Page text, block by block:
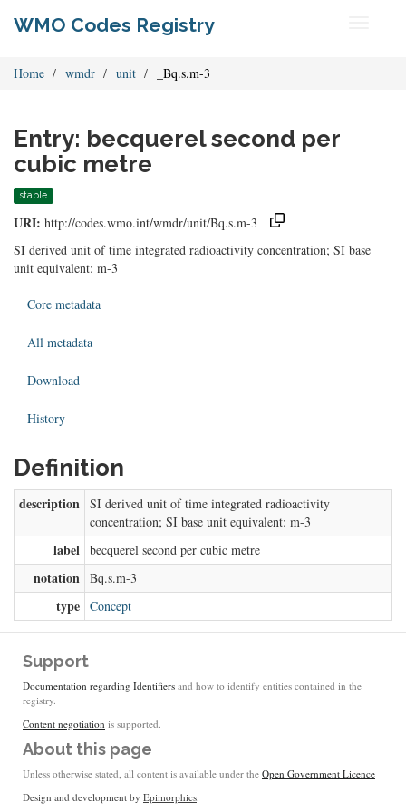
WMO Codes Registry
Home wmdr unit _Bq.s.m-3
Entry: becquerel second per
cubic metre
stable
URI: http://codes.wmo.int/wmdr/unit/Bq.s.m-3
SI derived unit of time integrated radioactivity concentration; SI base
unit equivalent: m-3
Core metadata
All metadata
Download
History
Definition
description SI derived unit of time integrated radioactivity
concentration; SI base unit equivalent: m-3
label becquerel second per cubic metre
notation Bq.s.m-3
type Concept
Support
Documentation regarding Identifiers and how to identify entities contained in the
registry.
Content negotiation is supported.
About this page
Unless otherwise stated, all content is available under the Open Government Licence
Design and development by Epimorphics